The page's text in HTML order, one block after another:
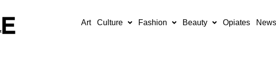
Art Culture Fashion Beauty Opiates News